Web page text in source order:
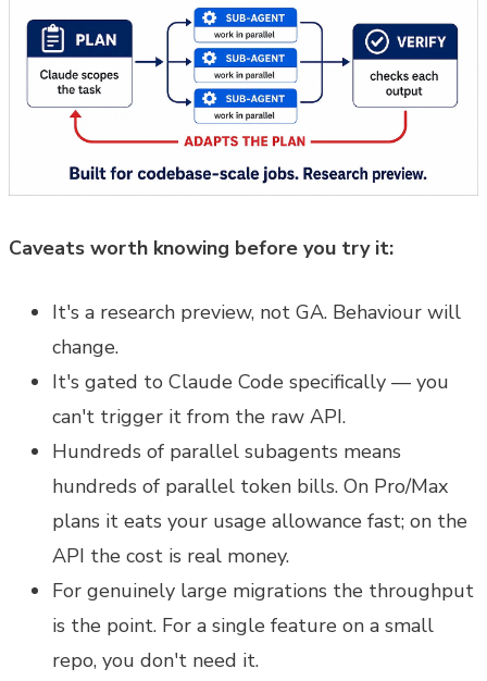
Caveats worth knowing before you try it:
It's a research preview, not GA. Behaviour will
change.
It's gated to Claude Code specifically — you
can't trigger it from the raw API.
Hundreds of parallel subagents means
hundreds of parallel token bills. On Pro/Max
plans it eats your usage allowance fast; on the
API the cost is real money.
For genuinely large migrations the throughput
is the point. For a single feature on a small
repo, you don't need it.